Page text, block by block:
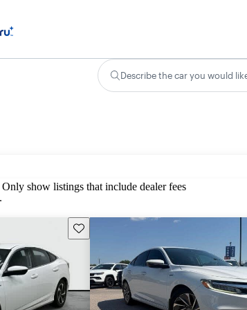
Describe the car you would
Only show listings that include dealer fees
Save this listing